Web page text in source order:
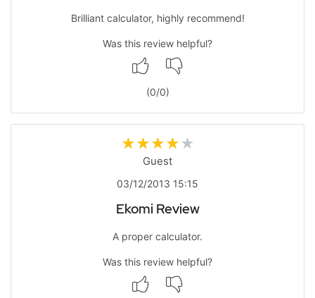
Brilliant calculator, highly recommend!
Was this review helpful?
(0/0)
Guest
03/12/2013 15:15
Ekomi Review
A proper calculator.
Was this review helpful?